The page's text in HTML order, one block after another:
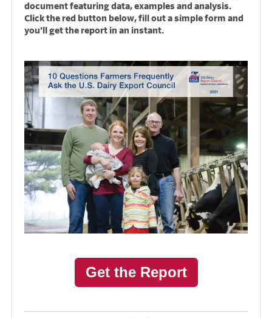
document featuring data, examples and analysis.
Click the red button below, fill out a simple form and
you'll get the report in an instant.
Get the Report